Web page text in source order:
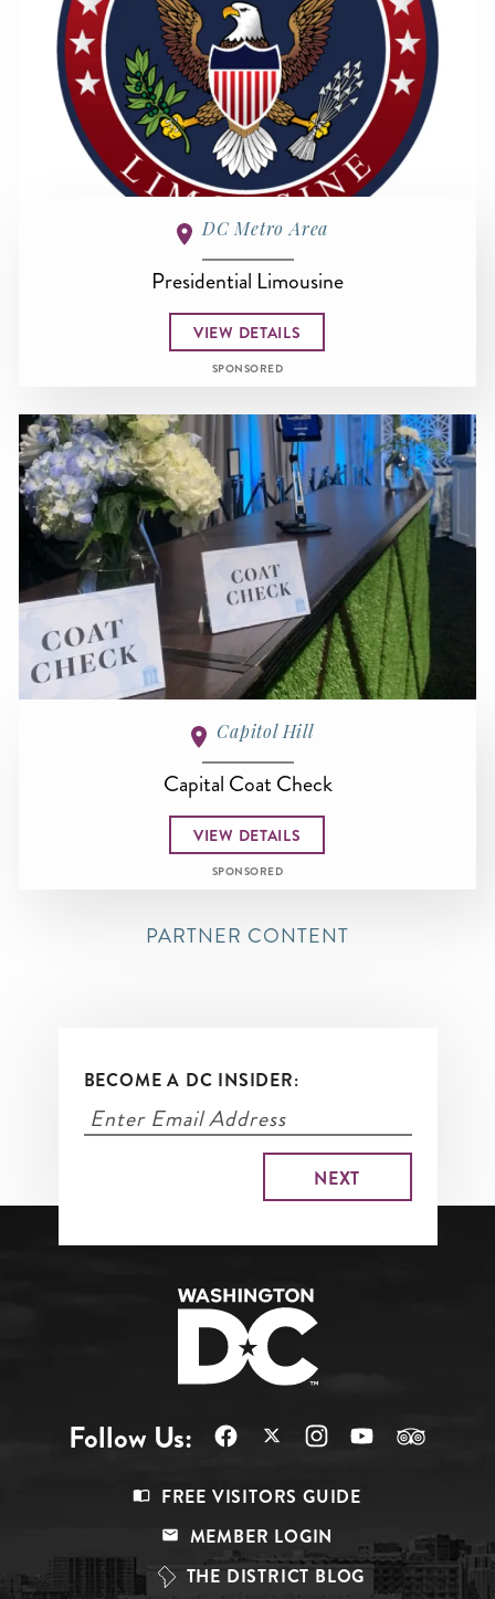
DC Metro Area
Presidential Limousine
VIEW DETAILS
SPONSORED
Capitol Hill
Capital Coat Check
VIEW DETAILS
SPONSORED
PARTNER CONTENT
BECOME A DC INSIDER:
Follow Us:
Top
FREE VISITORS GUIDE
MEMBER LOGIN
THE DISTRICT BLOG